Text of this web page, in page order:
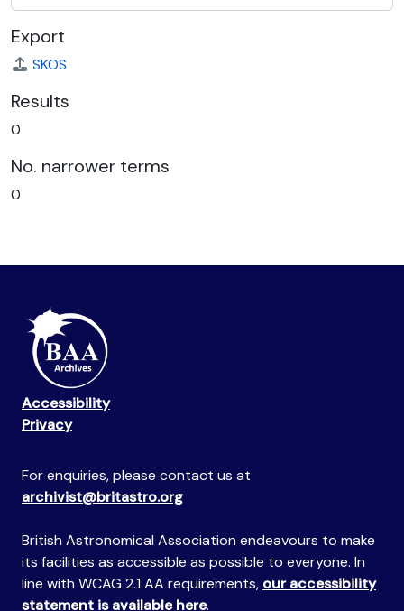
Export
SKOS
Results
0
No. narrower terms
0
Accessibility
Privacy
For enquiries, please contact us at
archivist@britastro.org
British Astronomical Association endeavours to make
its facilities as accessible as possible to everyone. In
line with WCAG 2.1 AA requirements, our accessibility
statement is available here.